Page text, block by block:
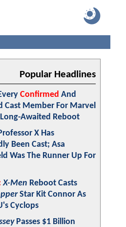
Popular Headlines
Confirmed And
Cast Member For Marvel
Awaited Reboot
X Has
Been Cast; Asa
Was The Runner Up For
X-Men Reboot Casts
Star Kit Connor As
Cyclops
Passes $1 Billion